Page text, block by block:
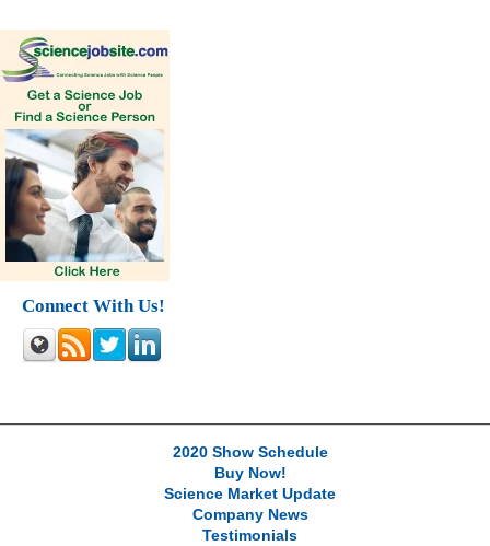
Connect With Us!
2020 Show Schedule
Buy Now!
Science Market Update
Company News
Testimonials